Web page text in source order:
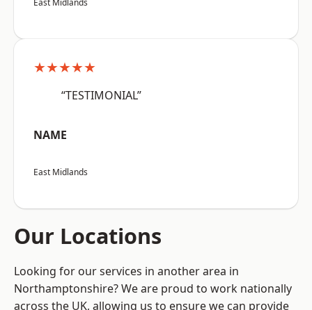
East Midlands
★★★★★
“TESTIMONIAL”
NAME
East Midlands
Our Locations
Looking for our services in another area in
Northamptonshire? We are proud to work nationally
across the UK, allowing us to ensure we can provide